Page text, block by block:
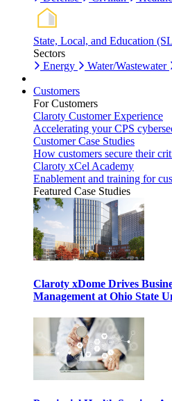
State, Local, and Education
Sectors
Energy
Water/Wastewater
Customers
For Customers
Claroty Customer Experience
Accelerating your CPS
Customer Case Studies
How customers secure their
Claroty xCel Academy
Enablement and training for
Featured Case Studies
Claroty xDome Drives
Management at Ohio State